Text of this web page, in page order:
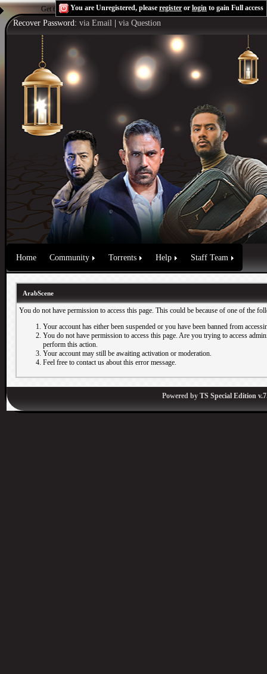
Get the Flash Playerto see this player.Shoutcast & Icecast Server
You are Unregistered, please register or login to gain Full access
Recover Password: via Email via Question
Home Community Torrents Help Staff Team
ArabScene
You do not have permission to access this page. This could be because of one of the
Your account has either been suspended or you have been banned from
You do not have permission to access this page. Are you trying to access
perform this action.
Your account may still be awaiting activation or moderation.
Feel free to contact us about this error message.
Powered by TS Special Edition